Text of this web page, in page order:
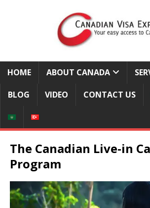
HOME ABOUT CANADA
BLOG VIDEO CONTACT US
The Canadian Live-in
Program